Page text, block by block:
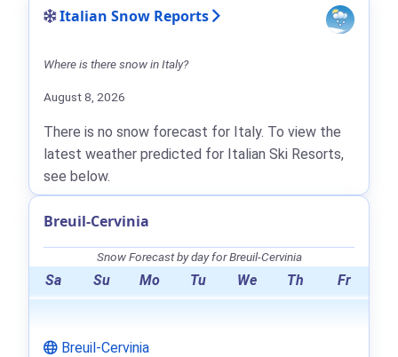
Italian Snow Reports
Where is there snow in Italy?
August 8, 2026
There is no snow forecast for Italy. To view the
latest weather predicted for Italian Ski Resorts,
see below.
Breuil-Cervinia
Snow Forecast by day for Breuil-Cervinia
Sa Su Mo Tu We Th Fr
Breuil-Cervinia